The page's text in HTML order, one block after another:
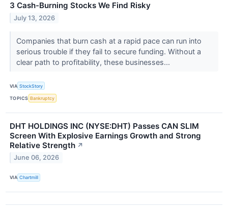
3 Cash-Burning Stocks We Find Risky
July 13, 2026
Companies that burn cash at a rapid pace can run into
serious trouble if they fail to secure funding. Without a
clear path to profitability, these businesses...
VIA StockStory
TOPICS Bankruptcy
DHT HOLDINGS INC (NYSE:DHT) Passes CAN SLIM
Screen With Explosive Earnings Growth and Strong
Relative Strength ↗
June 06, 2026
VIA Chartmill